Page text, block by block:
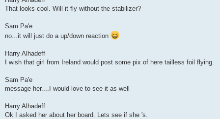
That looks cool. Will it fly without the stabilizer?
Sam Pa'e
no...it will just do a up/down reaction
Harry Alhadeff
I wish that girl from Ireland would post some pix of here tailless foil flying.
Sam Pa'e
message her....I would love to see it as well
Harry Alhadeff
Ok I asked her about her board. Lets see if she 's.